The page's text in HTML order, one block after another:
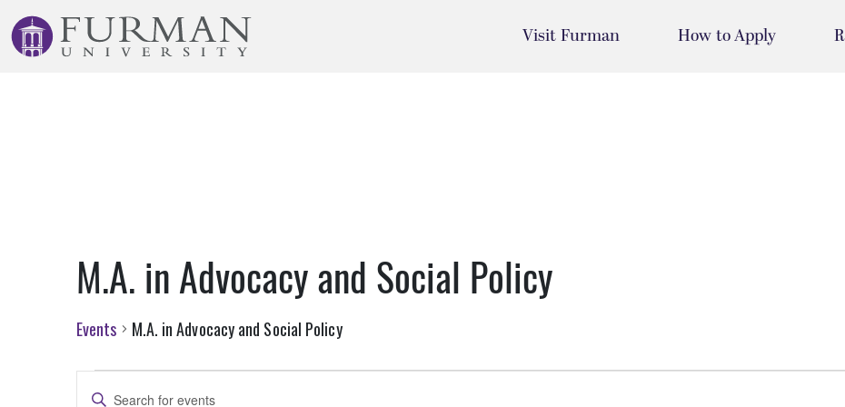
to
Navigation
Visit Furman How to Apply
M.A. in Advocacy and Social Policy
Events M.A. in Advocacy and Social Policy
Events
Events
Enter